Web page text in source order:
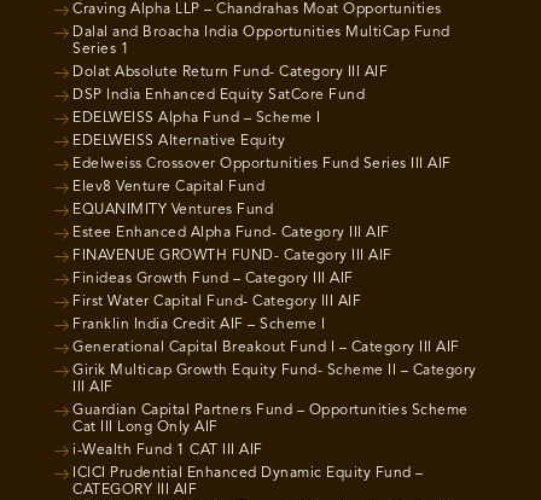
Craving Alpha LLP – Chandrahas Moat Opportunities
Dalal and Broacha India Opportunities MultiCap Fund
Series 1
Dolat Absolute Return Fund- Category III AIF
DSP India Enhanced Equity SatCore Fund
EDELWEISS Alpha Fund – Scheme I
EDELWEISS Alternative Equity
Edelweiss Crossover Opportunities Fund Series III AIF
Elev8 Venture Capital Fund
EQUANIMITY Ventures Fund
Estee Enhanced Alpha Fund- Category III AIF
FINAVENUE GROWTH FUND- Category III AIF
Finideas Growth Fund – Category III AIF
First Water Capital Fund- Category III AIF
Franklin India Credit AIF – Scheme I
Generational Capital Breakout Fund I – Category III AIF
Girik Multicap Growth Equity Fund- Scheme II – Category
III AIF
Guardian Capital Partners Fund – Opportunities Scheme
Cat III Long Only AIF
i-Wealth Fund 1 CAT III AIF
ICICI Prudential Enhanced Dynamic Equity Fund –
CATEGORY III AIF